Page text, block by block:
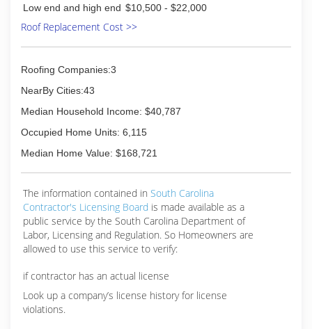
much about.
(843) 839-7663
of mind.
(843) 631-7663
Low end and high end $10,500 - $22,000
Roof Replacement Cost >>
Roofing Companies:3
NearBy Cities:43
Median Household Income: $40,787
Occupied Home Units: 6,115
Median Home Value: $168,721
The information contained in South Carolina
Contractor's Licensing Board is made available as a
public service by the South Carolina Department of
Labor, Licensing and Regulation. So Homeowners are
allowed to use this service to verify:
if contractor has an actual license
Look up a company’s license history for license
violations.